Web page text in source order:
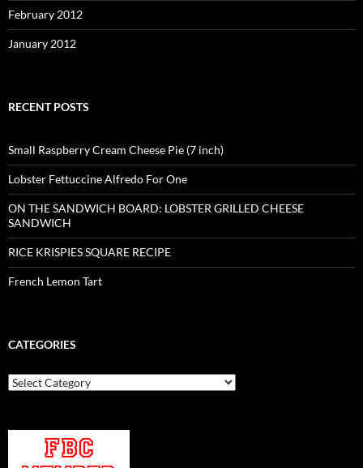
February 2012
January 2012
RECENT POSTS
Small Raspberry Cream Cheese Pie (7 inch)
Lobster Fettuccine Alfredo For One
ON THE SANDWICH BOARD: LOBSTER GRILLED CHEESE
SANDWICH
RICE KRISPIES SQUARE RECIPE
French Lemon Tart
CATEGORIES
Categories